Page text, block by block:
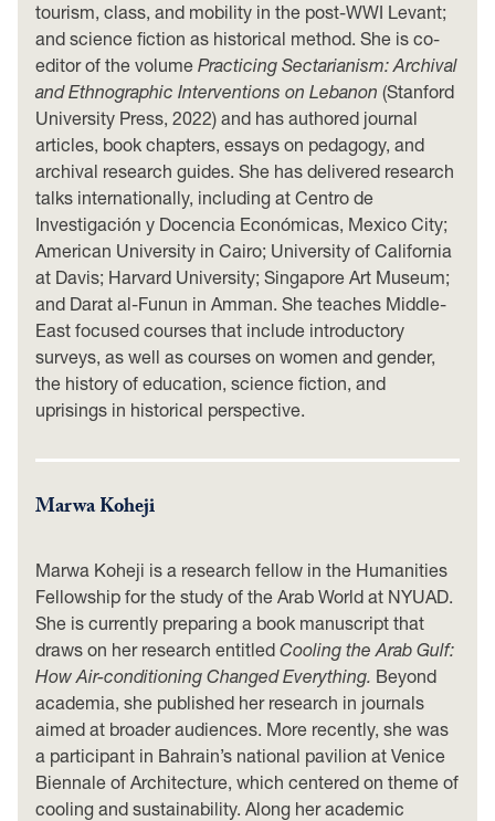
tourism, class, and mobility in the post-WWI Levant;
and science fiction as historical method. She is co-
editor of the volume Practicing Sectarianism: Archival
and Ethnographic Interventions on Lebanon (Stanford
University Press, 2022) and has authored journal
articles, book chapters, essays on pedagogy, and
archival research guides. She has delivered research
talks internationally, including at Centro de
Investigación y Docencia Económicas, Mexico City;
American University in Cairo; University of California
at Davis; Harvard University; Singapore Art Museum;
and Darat al-Funun in Amman. She teaches Middle-
East focused courses that include introductory
surveys, as well as courses on women and gender,
the history of education, science fiction, and
uprisings in historical perspective.
Marwa Koheji
Marwa Koheji is a research fellow in the Humanities
Fellowship for the study of the Arab World at NYUAD.
She is currently preparing a book manuscript that
draws on her research entitled Cooling the Arab Gulf:
How Air-conditioning Changed Everything. Beyond
academia, she published her research in journals
aimed at broader audiences. More recently, she was
a participant in Bahrain’s national pavilion at Venice
Biennale of Architecture, which centered on theme of
cooling and sustainability. Along her academic